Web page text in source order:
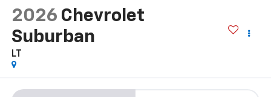
2026 Chevrolet
Suburban
LT